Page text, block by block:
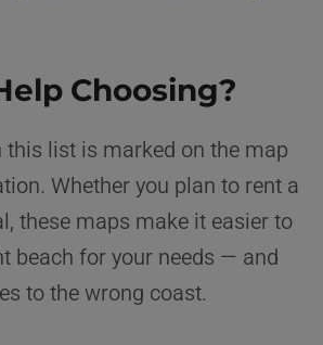
Choosing?
this list is marked on the map
Whether you plan to rent a
these maps make it easier to
beach for your needs — and
to the wrong coast.